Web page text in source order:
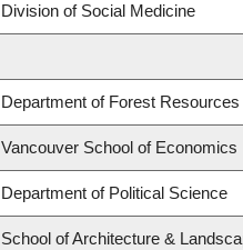
Division of Social Medicine
Department of Forest
Vancouver School of Economics
Department of Political Science
School of Architecture &